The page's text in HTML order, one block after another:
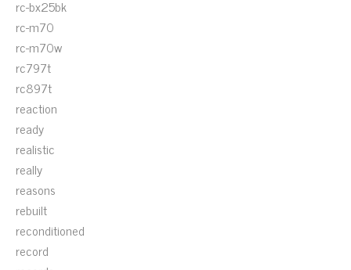
rc-bx25bk
rc-m70
rc-m70w
rc797t
rc897t
reaction
ready
realistic
really
reasons
rebuilt
reconditioned
record